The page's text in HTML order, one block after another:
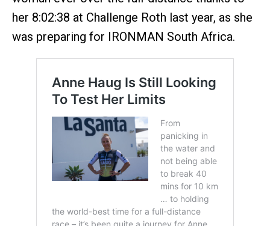
her 8:02:38 at Challenge Roth last year, as she
was preparing for IRONMAN South Africa.